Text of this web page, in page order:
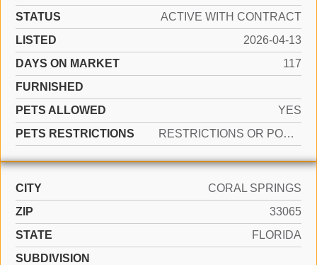
STATUS
ACTIVE WITH CONTRACT
LISTED
2026-04-13
DAYS ON MARKET
117
FURNISHED
PETS ALLOWED
YES
PETS RESTRICTIONS
RESTRICTIONS OR POSSIBLE RESTRICTIONS
CITY
CORAL SPRINGS
ZIP
33065
STATE
FLORIDA
SUBDIVISION